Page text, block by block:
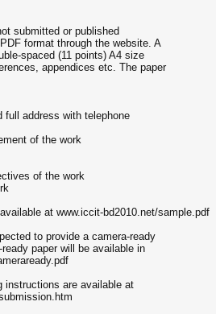
submitted or published
format through the website. A
spaced (11 points) A4 size
appendices etc. The paper
full address with telephone
of the work
of the work
at www.iccit-bd2010.net/sample.pdf
to provide a camera-ready
paper will be available in
instructions are available at